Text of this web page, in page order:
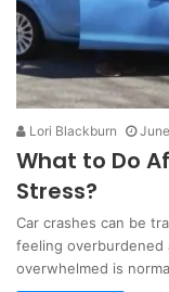
Lori Blackburn
What to Do
Stress?
Car crashes can be
feeling overburdened
overwhelmed is